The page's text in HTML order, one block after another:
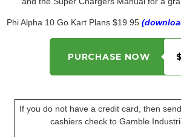
Phi Alpha 10 Go Kart Plans $19.95
PURCHASE NOW
If you do not have a credit card, then
cashiers check to Gamble